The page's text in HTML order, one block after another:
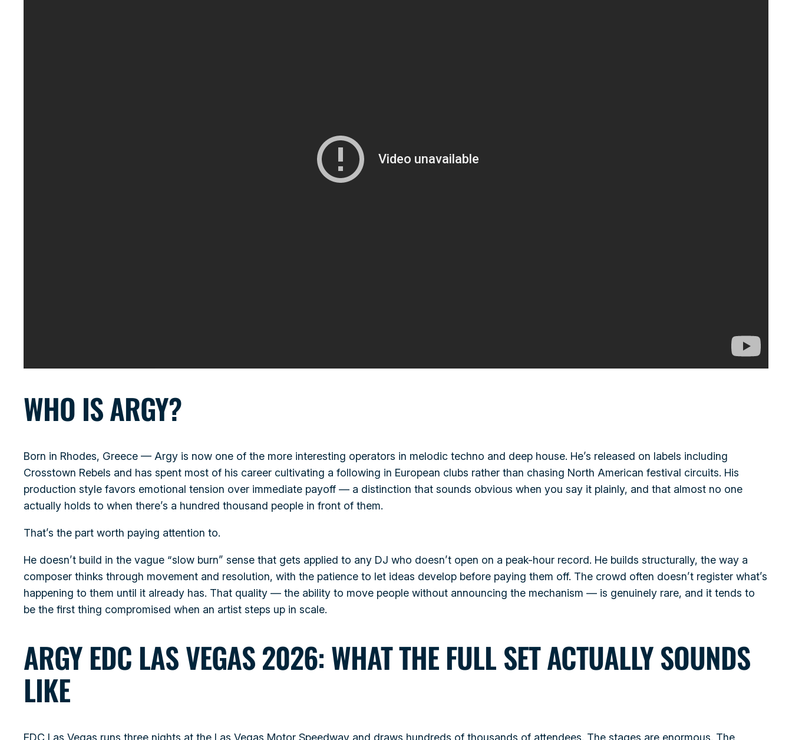
WHO IS ARGY?
Born in Rhodes, Greece — Argy is now one of the more interesting operators in melodic techno and deep house. He’s released on labels including
Crosstown Rebels and has spent most of his career cultivating a following in European clubs rather than chasing North American festival circuits. His
production style favors emotional tension over immediate payoff — a distinction that sounds obvious when you say it plainly, and that almost no one
actually holds to when there’s a hundred thousand people in front of them.
That’s the part worth paying attention to.
He doesn’t build in the vague “slow burn” sense that gets applied to any DJ who doesn’t open on a peak-hour record. He builds structurally, the way a
composer thinks through movement and resolution, with the patience to let ideas develop before paying them off. The crowd often doesn’t register what’s
happening to them until it already has. That quality — the ability to move people without announcing the mechanism — is genuinely rare, and it tends to
be the first thing compromised when an artist steps up in scale.
ARGY EDC LAS VEGAS 2026: WHAT THE FULL SET ACTUALLY SOUNDS
LIKE